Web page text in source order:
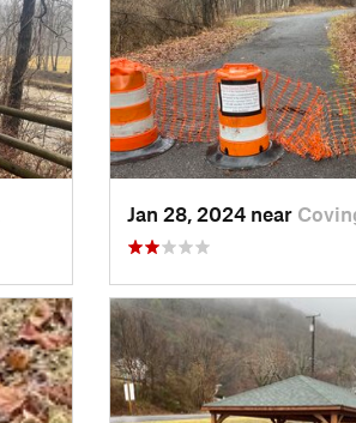
Jan 28, 2024 near